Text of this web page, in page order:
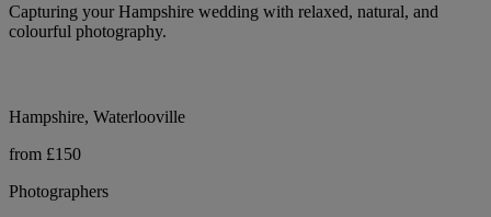
Capturing your Hampshire wedding with relaxed, natural, and
colourful photography.
Hampshire, Waterlooville
from £150
Photographers